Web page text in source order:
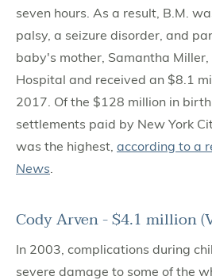
seven hours. As a result, B.M.
palsy, a seizure disorder, and
baby's mother, Samantha Miller,
Hospital and received an $8.1
2017. Of the $128 million in
settlements paid by New York
was the highest, according to a
News.
Cody Arven - $4.1 million
In 2003, complications during
severe damage to some of the